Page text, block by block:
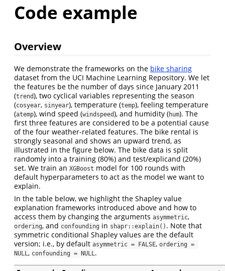
Code example
Overview
We demonstrate the frameworks on the bike sharing
dataset from the UCI Machine Learning Repository. We let
the features be the number of days since January 2011
(trend), two cyclical variables representing the season
(cosyear, sinyear), temperature (temp), feeling temperature
(atemp), wind speed (windspeed), and humidity (hum). The
first three features are considered to be a potential cause
of the four weather-related features. The bike rental is
strongly seasonal and shows an upward trend, as
illustrated in the figure below. The bike data is split
randomly into a training (80%) and test/explicand (20%)
set. We train an XGBoost model for 100 rounds with
default hyperparameters to act as the model we want to
explain.
In the table below, we highlight the Shapley value
explanation frameworks introduced above and how to
access them by changing the arguments asymmetric,
ordering, and confounding in shapr::explain() . Note that
symmetric conditional Shapley values are the default
version; i.e., by default asymmetric = FALSE, ordering =
NULL, confounding = NULL.